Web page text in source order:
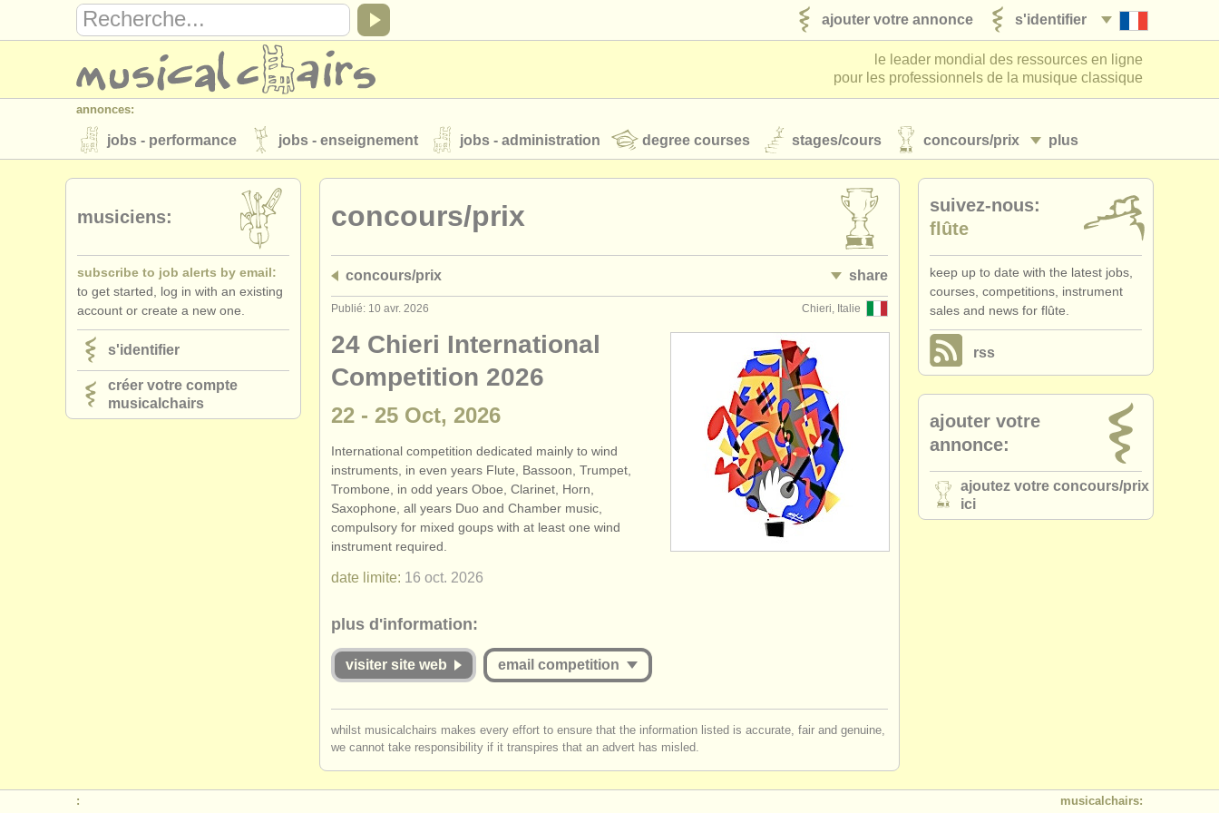
s'identifier
ajouter votre annonce
le leader mondial des ressources en ligne
pour les professionnels de la musique classique
annonces:
plus
jobs - performance jobs - enseignement jobs - administration degree courses stages/cours concours/prix
instruments à vendre instruments volés
annuaires:
orchestres et l'opéra
musicalchairs:
a propos de musicalchairs contactez nous
éditeurs:
ajouter votre annonce find out about our ATS ATSfaq
concours/prix
concours/prix share
Chieri, Italie
Publié: 10 avr. 2026
24 Chieri International
Competition 2026
22 - 25 Oct, 2026
International competition dedicated mainly to wind
instruments, in even years Flute, Bassoon, Trumpet,
Trombone, in odd years Oboe, Clarinet, Horn,
Saxophone, all years Duo and Chamber music,
compulsory for mixed goups with at least one wind
instrument required.
date limite: 16 oct. 2026
plus d'information:
visiter site web email competition
log inor create an accountto continue.
whilst musicalchairs makes every effort to ensure that the information listed is accurate, fair and genuine,
we cannot take responsibility if it transpires that an advert has misled.
musiciens:
subscribe to job alerts by email:
to get started, log in with an existing
account or create a new one.
s'identifier
créer votre compte
musicalchairs
suivez-nous:
flûte
keep up to date with the latest jobs,
courses, competitions, instrument
sales and news for flûte.
rss
ajouter votre
annonce:
ajoutez votre concours/prix
ici
musicalchairs:
: